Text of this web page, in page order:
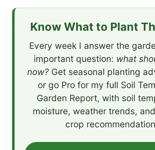
Know What to Plant
Every week I answer the
important question: what
now? Get seasonal planting
or go Pro for my full Soil
Garden Report, with soil
moisture, weather trends,
crop